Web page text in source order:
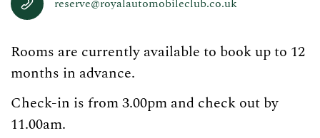
Rooms are currently available to book up to 12
months in advance.
Check-in is from 3.00pm and check out by
11.00am.